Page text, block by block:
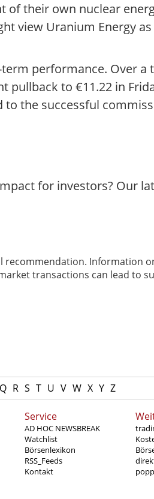
their own nuclear
view Uranium Energy
performance. Over
to €11.22 in
the successful
for investors? Our
Information
transactions can lead to
Q R S T U V W X Y Z
Service
AD HOC NEWSBREAK
Watchlist
Börsenlexikon
RSS_Feeds
Kontakt